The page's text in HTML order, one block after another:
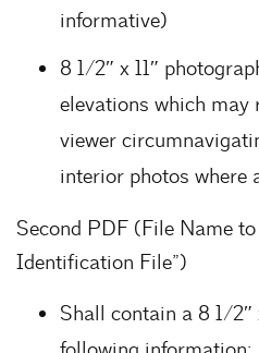
informative)
8 1/2″ x 11″
elevations which may
viewer
interior photos where
Second PDF (File Name to
Identification File”)
Shall contain a 8 1/2″